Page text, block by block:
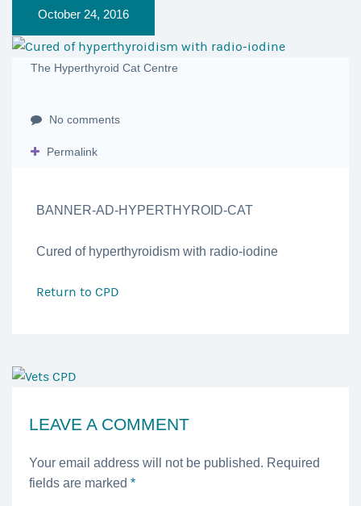
October 24, 2016
The Hyperthyroid Cat Centre
No comments
Permalink
BANNER-AD-HYPERTHYROID-CAT
Cured of hyperthyroidism with radio-iodine
Return to CPD
LEAVE A COMMENT
Your email address will not be published. Required
fields are marked *